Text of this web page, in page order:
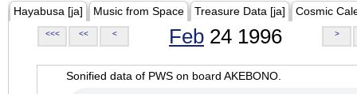
Hayabusa [ja] Music from Space Treasure Data [ja] Cosmic
<<< << < Feb 24 1996 >
Sonified data of PWS on board AKEBONO.